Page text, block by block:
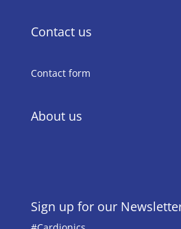
Contact us
Contact form
About us
Sign up for our